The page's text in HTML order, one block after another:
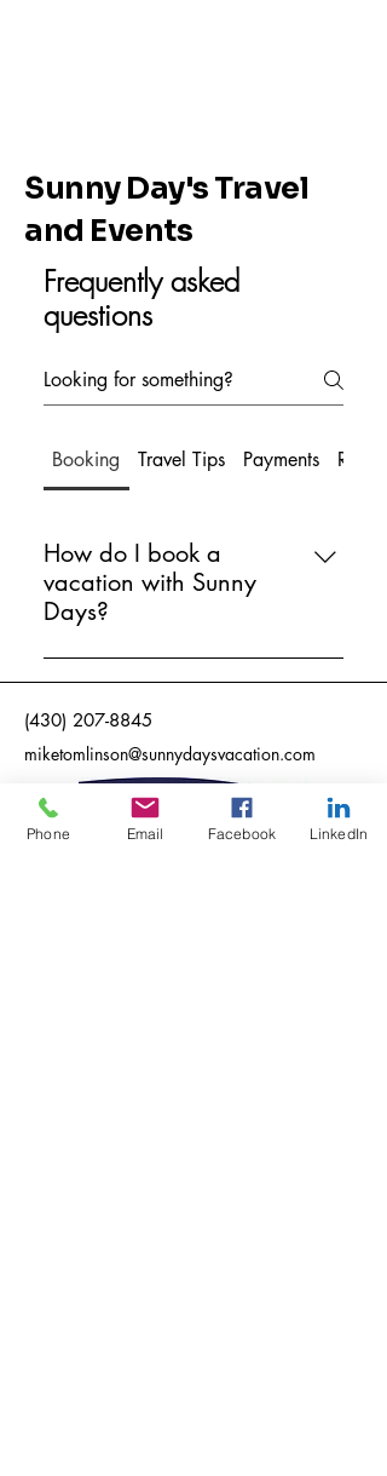
Sunny Day's Travel
and Events
Frequently asked
questions
Booking Travel Tips Payments Refunds
How do I book a
vacation with Sunny
Days?
Booking a vacation with Sunny
preferences form online, and our
expert agents will handle the rest.
We'll find the best options for you
and take care of all the details.
(430) 207-8845
miketomlinson@sunnydaysvacation.com
Phone Email Facebook LinkedIn